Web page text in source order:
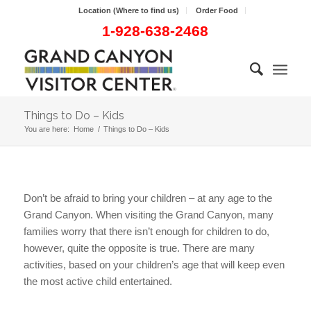
Location (Where to find us) Order Food
1-928-638-2468
Things to Do – Kids
You are here: Home / Things to Do – Kids
Don’t be afraid to bring your children – at any age to the
Grand Canyon. When visiting the Grand Canyon, many
families worry that there isn’t enough for children to do,
however, quite the opposite is true. There are many
activities, based on your children’s age that will keep even
the most active child entertained.